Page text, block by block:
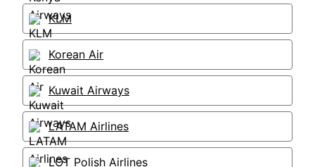
KLM
Korean Air
Kuwait Airways
LATAM Airlines
LOT Polish Airlines